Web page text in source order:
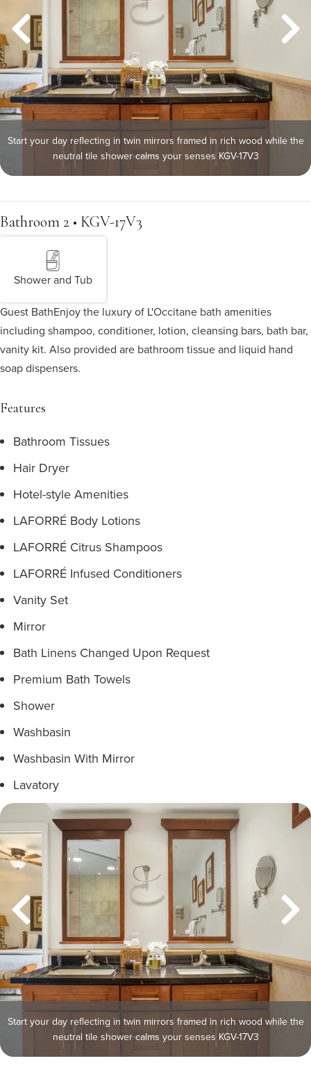
Start your day reflecting in twin mirrors framed in rich wood while the
neutral tile shower calms your senses KGV-17V3
Bathroom 2 • KGV-17V3
Shower and Tub
Guest BathEnjoy the luxury of L'Occitane bath amenities
including shampoo, conditioner, lotion, cleansing bars, bath bar,
vanity kit. Also provided are bathroom tissue and liquid hand
soap dispensers.
Features
Bathroom Tissues
Hair Dryer
Hotel-style Amenities
LAFORRÉ Body Lotions
LAFORRÉ Citrus Shampoos
LAFORRÉ Infused Conditioners
Vanity Set
Mirror
Bath Linens Changed Upon Request
Premium Bath Towels
Shower
Washbasin
Washbasin With Mirror
Lavatory
Start your day reflecting in twin mirrors framed in rich wood while the
neutral tile shower calms your senses KGV-17V3